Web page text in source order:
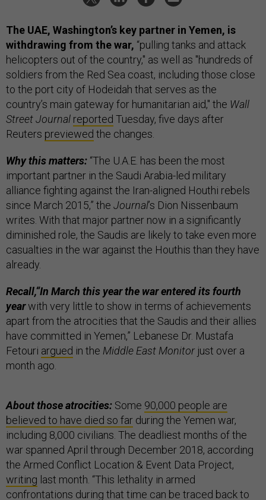
The UAE, Washington’s key partner in Yemen, is
withdrawing from the war, “pulling tanks and attack
helicopters out of the country," as well as "hundreds of
soldiers from the Red Sea coast, including those close
to the port city of Hodeidah that serves as the
country’s main gateway for humanitarian aid," the Wall
Street Journal reported Tuesday, five days after
Reuters previewed the changes.
Why this matters: “The U.A.E. has been the most
important partner in the Saudi Arabia-led military
alliance fighting against the Iran-aligned Houthi rebels
since March 2015,” the Journal’s Dion Nissenbaum
writes. With that major partner now in a significantly
diminished role, the Saudis are likely to take even more
casualties in the war against the Houthis than they have
already.
Recall,“In March this year the war entered its fourth
yearwith very little to show in terms of achievements
apart from the atrocities that the Saudis and their allies
have committed in Yemen,” Lebanese Dr. Mustafa
Fetouri argued in the Middle East Monitorjust over a
month ago.
About those atrocities: Some 90,000 people are
believed to have died so far during the Yemen war,
including 8,000 civilians. The deadliest months of the
war spanned April through December 2018, according
the Armed Conflict Location & Event Data Project,
writing last month. “This lethality in armed
confrontations during that time can be traced back to